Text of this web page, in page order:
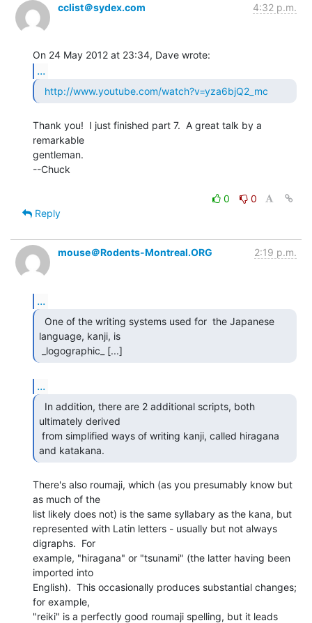
cclist＠sydex.com 4:32 p.m.
...
http://www.youtube.com/watch?v=yza6bjQ2_mc
Thank you!  I just finished part 7.  A great talk by a
remarkable
gentleman.
--Chuck
0
0
Reply
mouse＠Rodents-Montreal.ORG 2:19 p.m.
...
language, kanji, is
_logographic_ [...]
...
ultimately derived
and katakana.
There's also roumaji, which (as you presumably know but
as much of the
list likely does not) is the same syllabary as the kana, but
represented with Latin letters - usually but not always
digraphs.  For
example, "hiragana" or "tsunami" (the latter having been
imported into
English).  This occasionally produces substantial changes;
for example,
"reiki" is a perfectly good roumaji spelling, but it leads